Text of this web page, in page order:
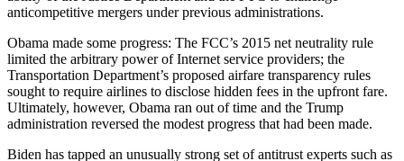
anticompetitive mergers under previous administrations.
Obama made some progress: The FCC’s 2015 net neutrality rule
limited the arbitrary power of Internet service providers; the
Transportation Department’s proposed airfare transparency rules
sought to require airlines to disclose hidden fees in the upfront fare.
Ultimately, however, Obama ran out of time and the Trump
administration reversed the modest progress that had been made.
Biden has tapped an unusually strong set of antitrust experts such as